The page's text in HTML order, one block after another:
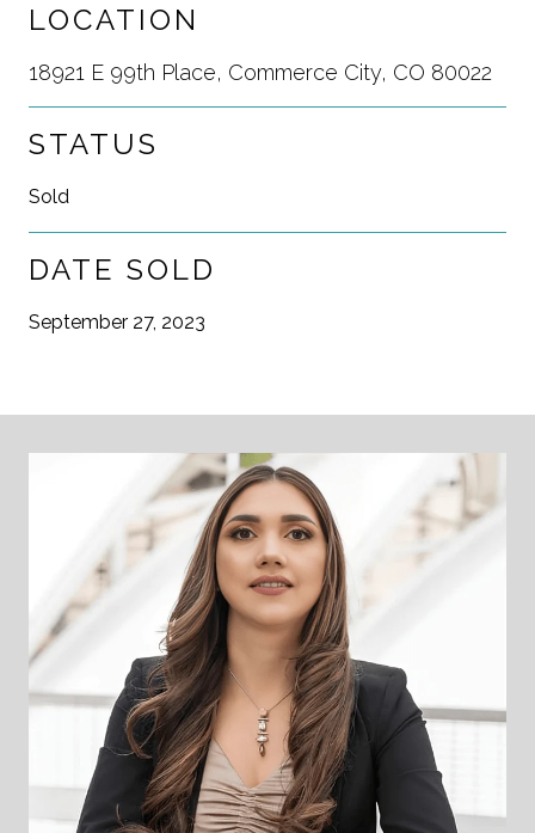
LOCATION
18921 E 99th Place, Commerce City, CO 80022
STATUS
Sold
DATE SOLD
September 27, 2023